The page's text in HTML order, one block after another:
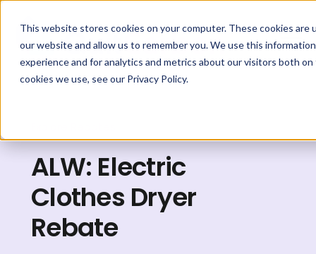
This website stores cookies on your computer. These cookies
our website and allow us to remember you. We use this
experience and for analytics and metrics about our visitors both
cookies we use, see our Privacy Policy.
ALW: Electric
Clothes Dryer
Rebate